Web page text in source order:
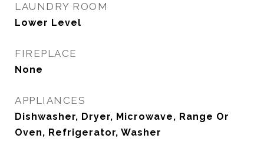
LAUNDRY ROOM
Lower Level
FIREPLACE
None
APPLIANCES
Dishwasher, Dryer, Microwave, Range Or
Oven, Refrigerator, Washer